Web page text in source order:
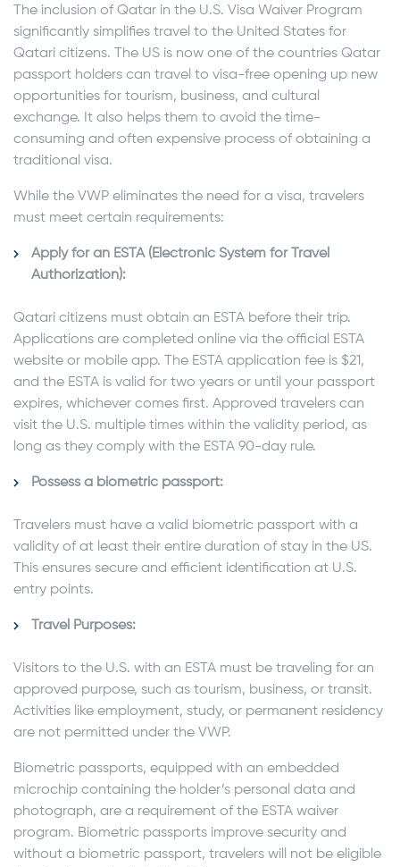
The inclusion of Qatar in the U.S. Visa Waiver Program
significantly simplifies travel to the United States for
Qatari citizens. The US is now one of the countries Qatar
passport holders can travel to visa-free opening up new
opportunities for tourism, business, and cultural
exchange. It also helps them to avoid the time-
consuming and often expensive process of obtaining a
traditional visa.
While the VWP eliminates the need for a visa, travelers
must meet certain requirements:
Apply for an ESTA (Electronic System for Travel
Authorization):
Qatari citizens must obtain an ESTA before their trip.
Applications are completed online via the official ESTA
website or mobile app. The ESTA application fee is $21,
and the ESTA is valid for two years or until your passport
expires, whichever comes first. Approved travelers can
visit the U.S. multiple times within the validity period, as
long as they comply with the ESTA 90-day rule.
Possess a biometric passport:
Travelers must have a valid biometric passport with a
validity of at least their entire duration of stay in the US.
This ensures secure and efficient identification at U.S.
entry points.
Travel Purposes:
Visitors to the U.S. with an ESTA must be traveling for an
approved purpose, such as tourism, business, or transit.
Activities like employment, study, or permanent residency
are not permitted under the VWP.
Biometric passports, equipped with an embedded
microchip containing the holder’s personal data and
photograph, are a requirement of the ESTA waiver
program. Biometric passports improve security and
without a biometric passport, travelers will not be eligible